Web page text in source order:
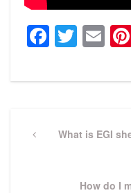
navigation
PreviousWhat is EGI
Next
How do I